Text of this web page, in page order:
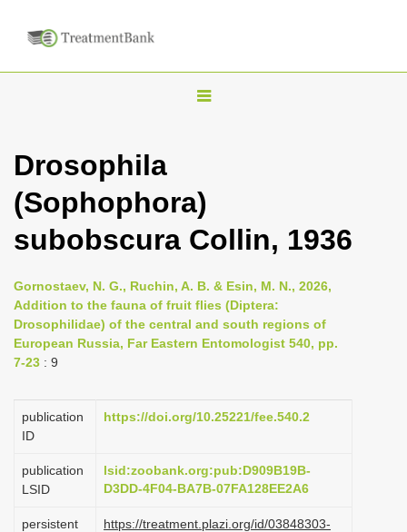
T
l
e
n
v
i
g
t
i
n
Drosophila
(Sophophora)
subobscura Collin, 1936
Gornostaev, N. G., Ruchin, A. B. & Esin, M. N., 2026,
Addition to the fauna of fruit flies (Diptera:
Drosophilidae) of the central and south regions of
European Russia, Far Eastern Entomologist 540, pp.
7-23 : 9
publication
ID
https://doi.org/10.25221/fee.540.2
publication
LSID
lsid:zoobank.org:pub:D909B19B-
D3DD-4F04-BA7B-07FA128EE2A6
persistent
https://treatment.plazi.org/id/03848303-